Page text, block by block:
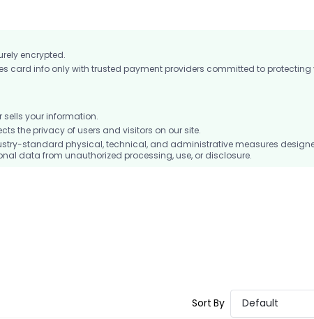
encrypted.
card info only with trusted payment providers committed to protecting
sells your information.
the privacy of users and visitors on our site.
standard physical, technical, and administrative measures
data from unauthorized processing, use, or disclosure.
Sort By Default